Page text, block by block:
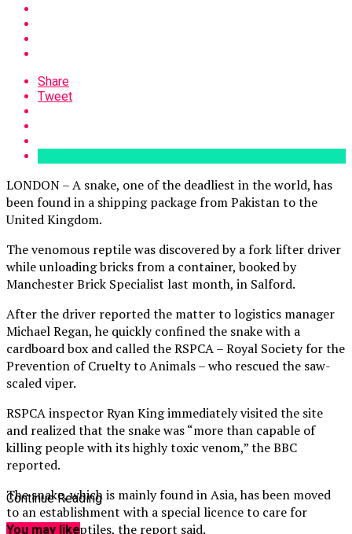
Share
Tweet
LONDON – A snake, one of the deadliest in the world, has
been found in a shipping package from Pakistan to the
United Kingdom.
The venomous reptile was discovered by a fork lifter driver
while unloading bricks from a container, booked by
Manchester Brick Specialist last month, in Salford.
After the driver reported the matter to logistics manager
Michael Regan, he quickly confined the snake with a
cardboard box and called the RSPCA – Royal Society for the
Prevention of Cruelty to Animals – who rescued the saw-
scaled viper.
RSPCA inspector Ryan King immediately visited the site
and realized that the snake was “more than capable of
killing people with its highly toxic venom,” the BBC
reported.
The snake, which is mainly found in Asia, has been moved
to an establishment with a special licence to care for
venomous reptiles, the report said.
Continue Reading
You may like